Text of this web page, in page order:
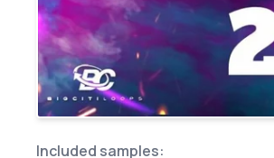
Included samples: